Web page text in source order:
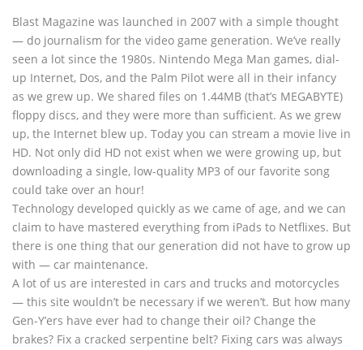
Blast Magazine was launched in 2007 with a simple thought
— do journalism for the video game generation. We’ve really
seen a lot since the 1980s. Nintendo Mega Man games, dial-
up Internet, Dos, and the Palm Pilot were all in their infancy
as we grew up. We shared files on 1.44MB (that’s MEGABYTE)
floppy discs, and they were more than sufficient. As we grew
up, the Internet blew up. Today you can stream a movie live in
HD. Not only did HD not exist when we were growing up, but
downloading a single, low-quality MP3 of our favorite song
could take over an hour!
Technology developed quickly as we came of age, and we can
claim to have mastered everything from iPads to Netflixes. But
there is one thing that our generation did not have to grow up
with — car maintenance.
A lot of us are interested in cars and trucks and motorcycles
— this site wouldn’t be necessary if we weren’t. But how many
Gen-Y’ers have ever had to change their oil? Change the
brakes? Fix a cracked serpentine belt? Fixing cars was always